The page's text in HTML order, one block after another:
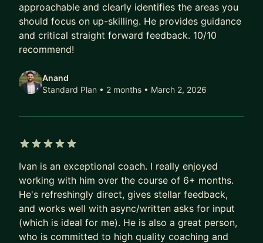
organizational change, shifted teams toward
customer-focused strategies, and operationalized
AI to deliver measurable results.
AI is reshaping every industry, role, and career
the hype and put AI to work—practically and
into products, operations, and decision-making
- Upskill yourself and your teams to stay ahead in
an AI-driven landscape
- Build an AI-first product strategy that delivers
real customer value
approachable and clearly identifies the areas you
should focus on up-skilling. He provides guidance
and critical straight forward feedback. 10/10
recommend!
Anand
Standard Plan • 2 months • March 2, 2026
Ivan is an exceptional coach. I really enjoyed
working with him over the course of 6+ months.
He's refreshingly direct, gives stellar feedback,
and works well with async/written asks for input
(which is ideal for me). He is also a great person,
who is committed to high quality coaching and